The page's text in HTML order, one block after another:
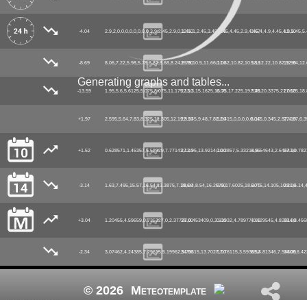
Generating graphs and tables...
-4.04 12.10 0.00 3.67 12.10
-8.69 19.90 0.00 5.16 19.90
-13.59 27.10 0.00 7.48 27.10
+1.97 27.10 0.00 6.10 27.10
+1.52 27.10 0.00 5.96 27.10
-3.14 28.00 0.00 6.70 28.00
+3.04 28.00 0.00 4.99 28.00
-2.34 34.00 0.00 6.52 34.00
© 2026
Meteotemplate